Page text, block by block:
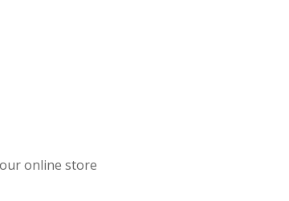
online store